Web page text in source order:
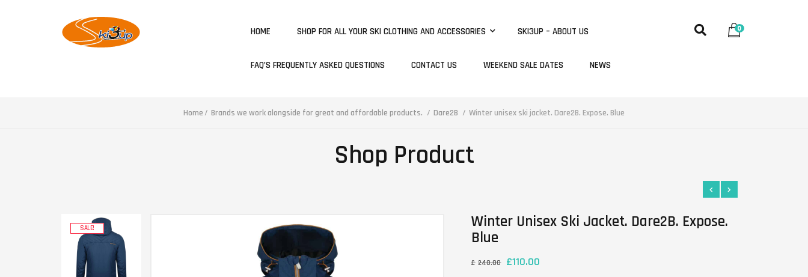
HOME SHOP FOR ALL YOUR SKI CLOTHING AND ACCESSORIES SKI3UP – ABOUT US
FAQ’S FREQUENTLY ASKED QUESTIONS CONTACT US WEEKEND SALE DATES NEWS
0
Home Brands we work alongside for great and affordable products. Dare2B Winter unisex ski jacket. Dare2B. Expose. Blue
Shop Product
SALE!
Winter Unisex Ski Jacket. Dare2B. Expose.
Blue
£ 240.00 £110.00